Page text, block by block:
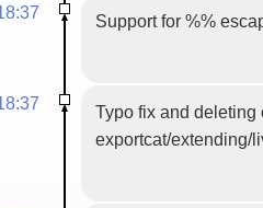
Support for %%
Typo fix and deleting
exportcat/extending/